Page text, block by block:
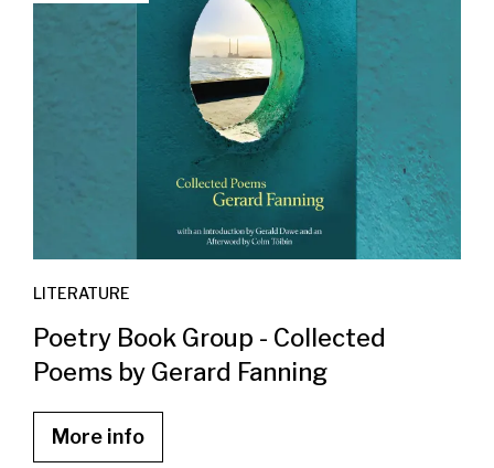
LITERATURE
Poetry Book Group - Collected
Poems by Gerard Fanning
More info